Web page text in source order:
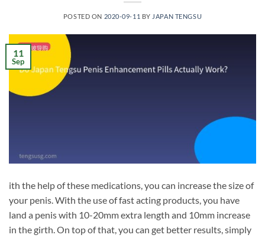
POSTED ON 2020-09-11 BY JAPAN TENGSU
11
Sep
ith the help of these medications, you can increase the size of
your penis. With the use of fast acting products, you have
land a penis with 10-20mm extra length and 10mm increase
in the girth. On top of that, you can get better results, simply